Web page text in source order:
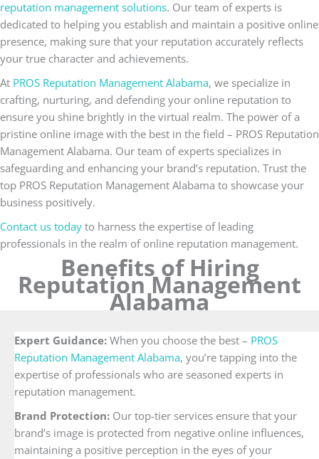
reputation management solutions. Our team of experts is
dedicated to helping you establish and maintain a positive online
presence, making sure that your reputation accurately reflects
your true character and achievements.
At PROS Reputation Management Alabama, we specialize in
crafting, nurturing, and defending your online reputation to
ensure you shine brightly in the virtual realm. The power of a
pristine online image with the best in the field – PROS Reputation
Management Alabama. Our team of experts specializes in
safeguarding and enhancing your brand’s reputation. Trust the
top PROS Reputation Management Alabama to showcase your
business positively.
Contact us today to harness the expertise of leading
professionals in the realm of online reputation management.
Benefits of Hiring
Reputation Management
Alabama
Expert Guidance: When you choose the best – PROS
Reputation Management Alabama, you’re tapping into the
expertise of professionals who are seasoned experts in
reputation management.
Brand Protection: Our top-tier services ensure that your
brand’s image is protected from negative online influences,
maintaining a positive perception in the eyes of your